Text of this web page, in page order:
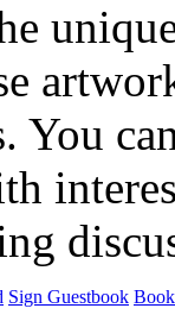
You
Sign Guestbook